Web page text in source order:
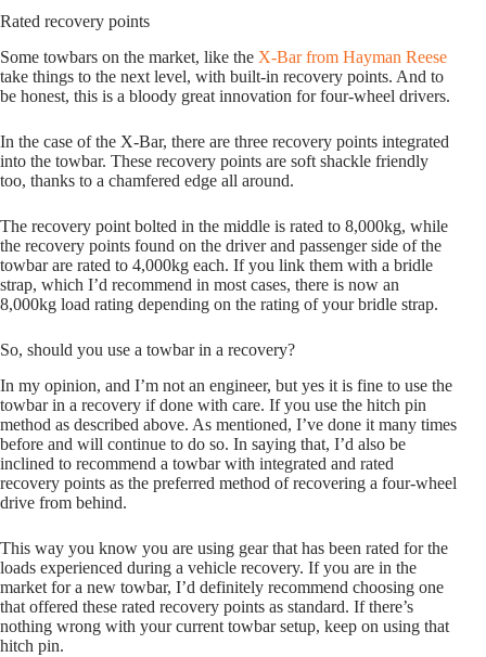
Rated recovery points
Some towbars on the market, like the X-Bar from Hayman Reese
take things to the next level, with built-in recovery points. And to
be honest, this is a bloody great innovation for four-wheel drivers.
In the case of the X-Bar, there are three recovery points integrated
into the towbar. These recovery points are soft shackle friendly
too, thanks to a chamfered edge all around.
The recovery point bolted in the middle is rated to 8,000kg, while
the recovery points found on the driver and passenger side of the
towbar are rated to 4,000kg each. If you link them with a bridle
strap, which I’d recommend in most cases, there is now an
8,000kg load rating depending on the rating of your bridle strap.
So, should you use a towbar in a recovery?
In my opinion, and I’m not an engineer, but yes it is fine to use the
towbar in a recovery if done with care. If you use the hitch pin
method as described above. As mentioned, I’ve done it many times
before and will continue to do so. In saying that, I’d also be
inclined to recommend a towbar with integrated and rated
recovery points as the preferred method of recovering a four-wheel
drive from behind.
This way you know you are using gear that has been rated for the
loads experienced during a vehicle recovery. If you are in the
market for a new towbar, I’d definitely recommend choosing one
that offered these rated recovery points as standard. If there’s
nothing wrong with your current towbar setup, keep on using that
hitch pin.